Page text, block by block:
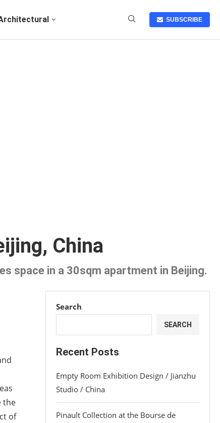
SUBSCRIBE
China
space in a 30sqm apartment in Beijing.
the
of
Search
SEARCH
Recent Posts
Empty Room Exhibition Design / Jianzhu
Studio / China
Pinault Collection at the Bourse de